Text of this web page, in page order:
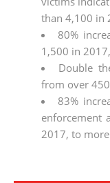
than 4,100 in
80%
1,500 in
Double
from over
83%
enforcement
2017, to